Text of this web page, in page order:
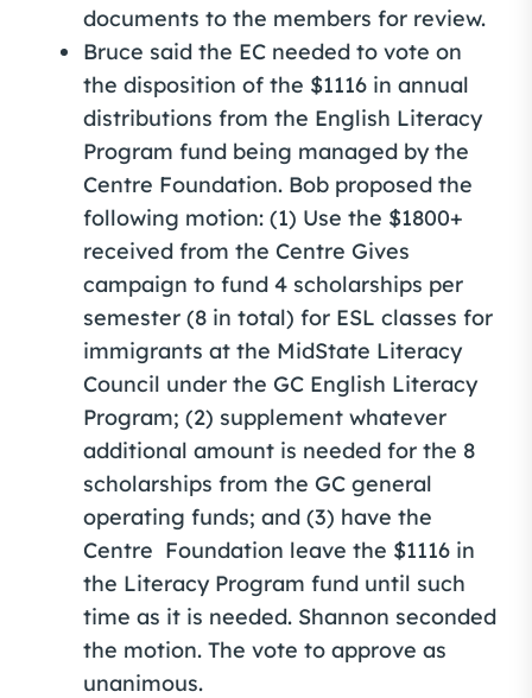
documents to the members for review.
Bruce said the EC needed to vote on
the disposition of the $1116 in annual
distributions from the English Literacy
Program fund being managed by the
Centre Foundation. Bob proposed the
following motion: (1) Use the $1800+
received from the Centre Gives
campaign to fund 4 scholarships per
semester (8 in total) for ESL classes for
immigrants at the MidState Literacy
Council under the GC English Literacy
Program; (2) supplement whatever
additional amount is needed for the 8
scholarships from the GC general
operating funds; and (3) have the
Centre Foundation leave the $1116 in
the Literacy Program fund until such
time as it is needed. Shannon seconded
the motion. The vote to approve as
unanimous.